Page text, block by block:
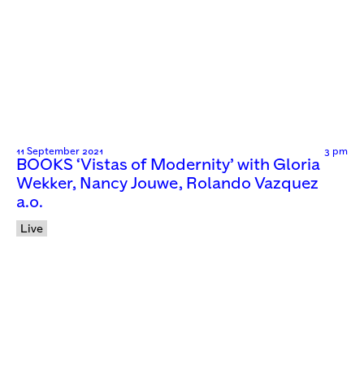
11 September 2021 3 pm
BOOKS ‘Vistas of Modernity’ with Gloria
Wekker, Nancy Jouwe, Rolando Vazquez
a.o.
Live